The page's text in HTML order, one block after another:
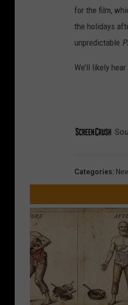
for the film,
the holidays
unpredictable
We’ll likely
Categories: